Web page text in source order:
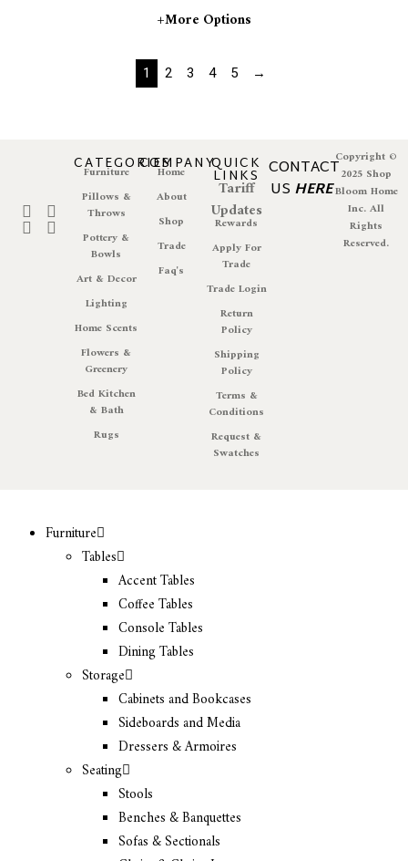
+more Options
1 2 3 4 5 →
CATEGORIES
Furniture
Pillows &
Throws
Pottery &
Bowls
Art & Decor
Lighting
Home Scents
Flowers &
Greenery
Bed Kitchen
& Bath
Rugs
COMPANY
Home
About
Shop
Trade
Faq's
QUICK
LINKS
Tariff
Updates
Rewards
Apply For
Trade
Trade Login
Return
Policy
Shipping
Policy
Terms &
Conditions
Request &
Swatches
CONTACT
US HERE
Copyright ©
2025 Shop
Bloom Home
Inc. All
Rights
Reserved.
Furniture
Tables
Accent Tables
Coffee Tables
Console Tables
Dining Tables
Storage
Cabinets and Bookcases
Sideboards and Media
Dressers & Armoires
Seating
Stools
Benches & Banquettes
Sofas & Sectionals